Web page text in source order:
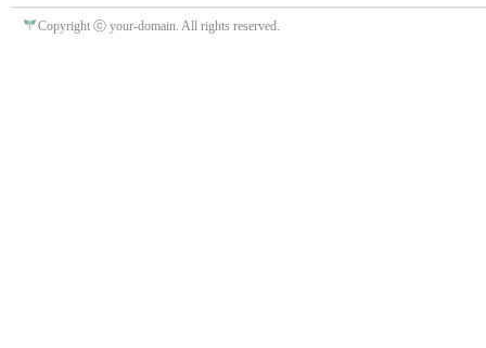
Copyright ⓒ your-domain. All rights reserved.